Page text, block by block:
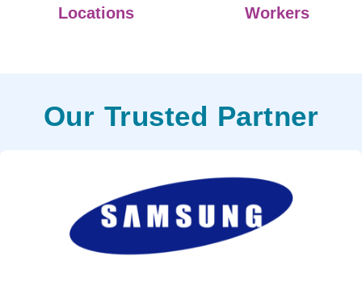
Locations Workers
Our Trusted Partner